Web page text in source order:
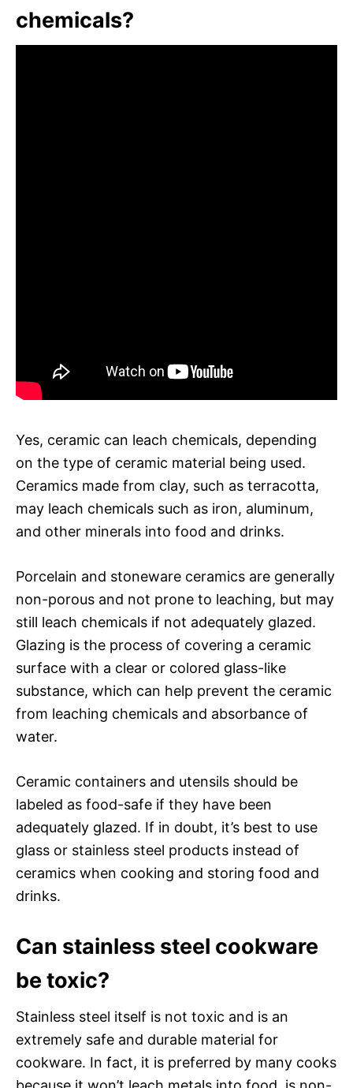
chemicals?
Yes, ceramic can leach chemicals, depending
on the type of ceramic material being used.
Ceramics made from clay, such as terracotta,
may leach chemicals such as iron, aluminum,
and other minerals into food and drinks.
Porcelain and stoneware ceramics are generally
non-porous and not prone to leaching, but may
still leach chemicals if not adequately glazed.
Glazing is the process of covering a ceramic
surface with a clear or colored glass-like
substance, which can help prevent the ceramic
from leaching chemicals and absorbance of
water.
Ceramic containers and utensils should be
labeled as food-safe if they have been
adequately glazed. If in doubt, it’s best to use
glass or stainless steel products instead of
ceramics when cooking and storing food and
drinks.
Can stainless steel cookware
be toxic?
Stainless steel itself is not toxic and is an
extremely safe and durable material for
cookware. In fact, it is preferred by many cooks